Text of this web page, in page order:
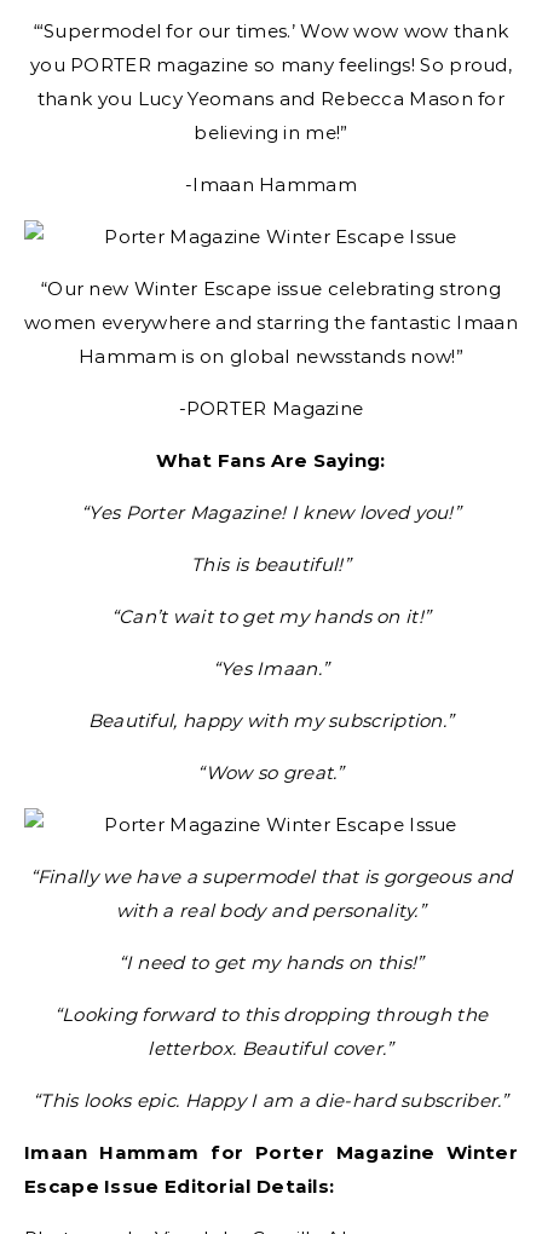
“‘Supermodel for our times.’ Wow wow wow thank
you PORTER magazine so many feelings! So proud,
thank you Lucy Yeomans and Rebecca Mason for
believing in me!”
-Imaan Hammam
“Our new Winter Escape issue celebrating strong
women everywhere and starring the fantastic Imaan
Hammam is on global newsstands now!”
-PORTER Magazine
What Fans Are Saying:
“Yes Porter Magazine! I knew loved you!”
This is beautiful!”
“Can’t wait to get my hands on it!”
“Yes Imaan.”
Beautiful, happy with my subscription.”
“Wow so great.”
“Finally we have a supermodel that is gorgeous and
with a real body and personality.”
“I need to get my hands on this!”
“Looking forward to this dropping through the
letterbox. Beautiful cover.”
“This looks epic. Happy I am a die-hard subscriber.”
Imaan Hammam for Porter Magazine Winter
Escape Issue Editorial Details: